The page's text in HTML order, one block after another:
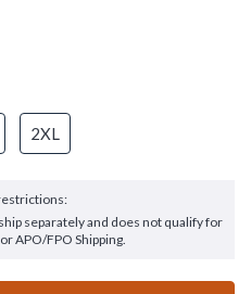
2XL
separately and does not qualify for
APO/FPO Shipping.